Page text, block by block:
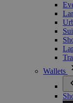
Wallets